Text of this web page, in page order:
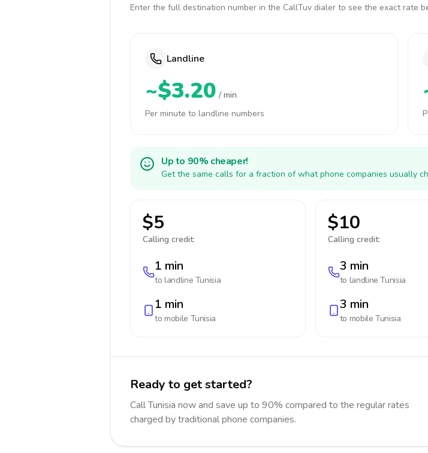
Enter the full destination number in the CallTuv dialer to see the exact rate
Landline
~$3.20 / min
Per minute to landline numbers
Up to 90% cheaper!
Get the same calls for a fraction of what phone companies usually
$5
Calling credit:
1 min
to landline Tunisia
1 min
to mobile Tunisia
$10
Calling credit:
3 min
to landlineTunisia
3 min
to mobileTunisia
Ready to get started?
Call Tunisia now and save up to 90% compared to the regular rates
charged by traditional phone companies.